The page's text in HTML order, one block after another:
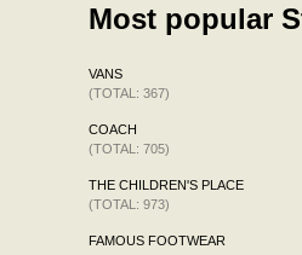
Most popular
VANS
(TOTAL: 367)
COACH
(TOTAL: 705)
THE CHILDREN'S PLACE
(TOTAL: 973)
FAMOUS FOOTWEAR